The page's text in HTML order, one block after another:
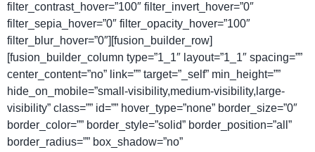
filter_contrast_hover=”100″ filter_invert_hover=”0″
filter_sepia_hover=”0″ filter_opacity_hover=”100″
filter_blur_hover=”0″][fusion_builder_row]
[fusion_builder_column type=”1_1″ layout=”1_1″ spacing=””
center_content=”no” link=”” target=”_self” min_height=””
hide_on_mobile=”small-visibility,medium-visibility,large-
visibility” class=”” id=”” hover_type=”none” border_size=”0″
border_color=”” border_style=”solid” border_position=”all”
border_radius=”” box_shadow=”no”